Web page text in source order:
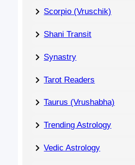
Scorpio (Vruschik)
Shani Transit
Synastry
Tarot Readers
Taurus (Vrushabha)
Trending Astrology
Vedic Astrology